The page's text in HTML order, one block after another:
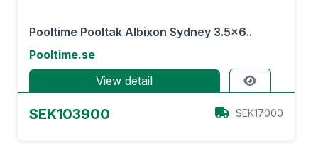
Pooltime Pooltak Albixon Sydney 3.5×6..
Pooltime.se
View detail
SEK103900 SEK17000